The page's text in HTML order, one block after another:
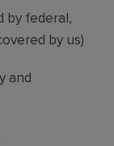
by federal,
by us)
and